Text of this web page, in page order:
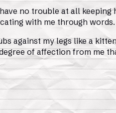
no trouble at all
with me through words.
against my legs like a
of affection from me